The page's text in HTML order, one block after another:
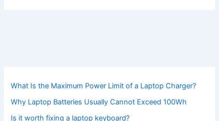
What Is the Maximum Power Limit of a Laptop Charger?
Why Laptop Batteries Usually Cannot Exceed 100Wh
Is it worth fixing a laptop keyboard?